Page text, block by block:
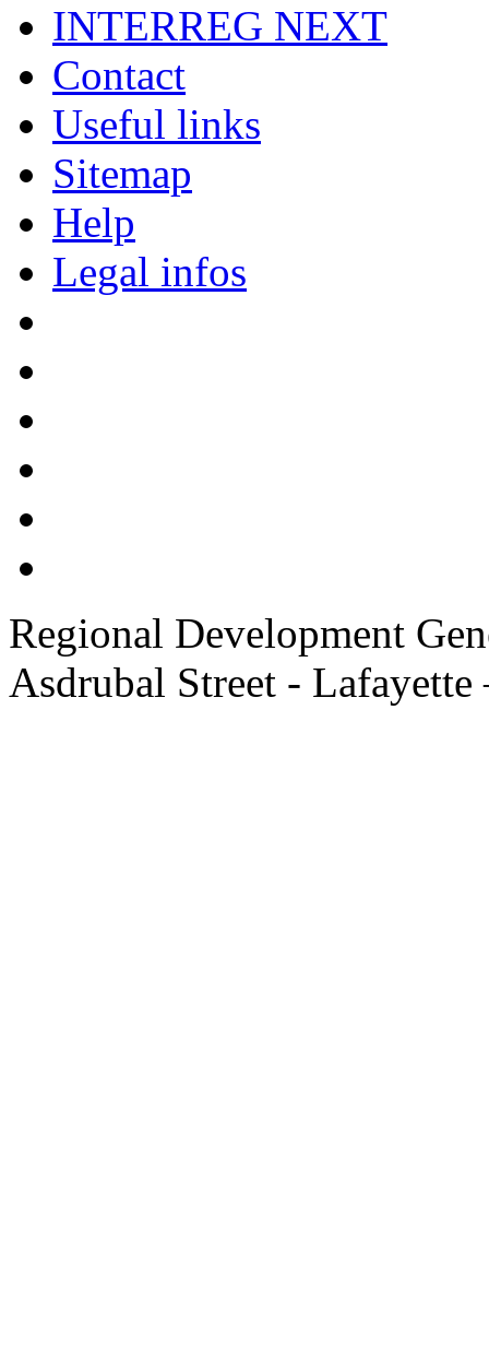
INTERREG NEXT
Contact
Useful links
Sitemap
Help
Legal infos
Regional Development
Asdrubal Street - Lafayette